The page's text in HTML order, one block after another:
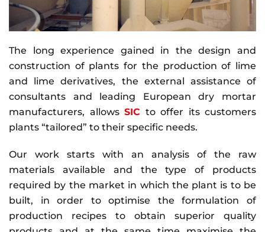
The long experience gained in the design and
construction of plants for the production of lime
and lime derivatives, the external assistance of
consultants and leading European dry mortar
manufacturers, allows SIC to offer its customers
plants “tailored” to their specific needs.
Our work starts with an analysis of the raw
materials available and the type of products
required by the market in which the plant is to be
built, in order to optimise the formulation of
production recipes to obtain superior quality